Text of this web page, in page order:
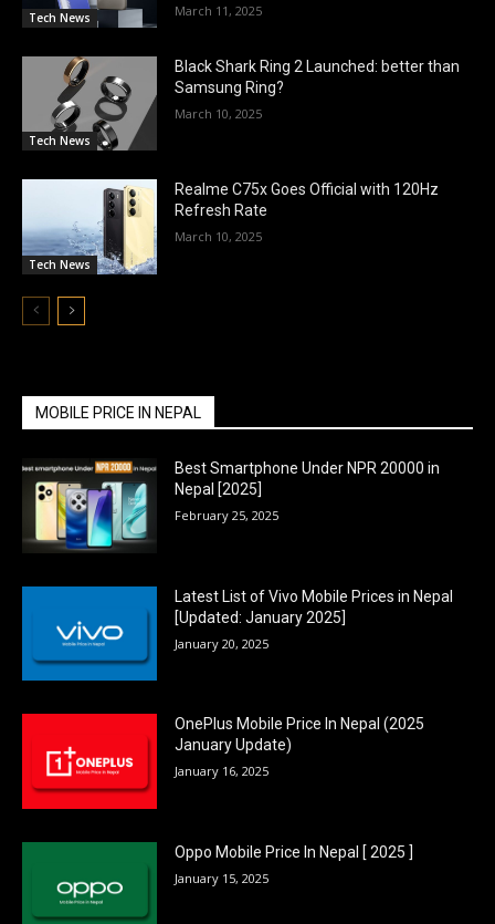
Tech News March 11, 2025
Tech News
Black Shark Ring 2 Launched: better than
Samsung Ring?
March 10, 2025
Tech News
Realme C75x Goes Official with 120Hz
Refresh Rate
March 10, 2025
MOBILE PRICE IN NEPAL
Best Smartphone Under NPR 20000 in
Nepal [2025]
February 25, 2025
Latest List of Vivo Mobile Prices in Nepal
[Updated: January 2025]
January 20, 2025
OnePlus Mobile Price In Nepal (2025
January Update)
January 16, 2025
Oppo Mobile Price In Nepal [ 2025 ]
January 15, 2025